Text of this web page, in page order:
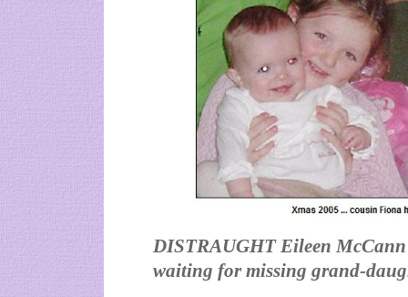
DISTRAUGHT Eileen
waiting for missing grand-